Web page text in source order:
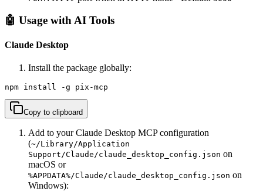
🤖 Usage with AI Tools
Claude Desktop
Install the package globally:
npm install -g pix-mcp
Copy to clipboard
Add to your Claude Desktop MCP configuration
(~/Library/Application
Support/Claude/claude_desktop_config.json on
macOS or
%APPDATA%/Claude/claude_desktop_config.json on
Windows):